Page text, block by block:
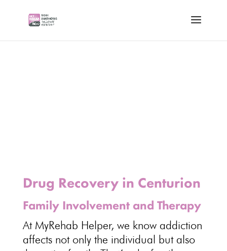
Drug Recovery in Centurion
Family Involvement and Therapy
At MyRehab Helper, we know addiction
affects not only the individual but also